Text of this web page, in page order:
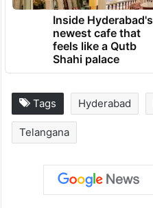
Inside Hyderabad's
newest cafe that
feels like a Qutb
Shahi palace
Tags Hyderabad
Telangana